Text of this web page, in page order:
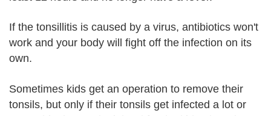
If the tonsillitis is caused by a virus, antibiotics won't
work and your body will fight off the infection on its
own.
Sometimes kids get an operation to remove their
tonsils, but only if their tonsils get infected a lot or